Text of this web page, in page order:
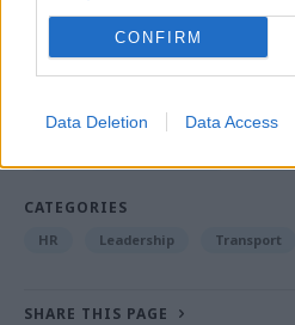
CONFIRM
Data Deletion Data Access
Department for Work and Pensions
CATEGORIES
HR Leadership Transport
SHARE THIS PAGE